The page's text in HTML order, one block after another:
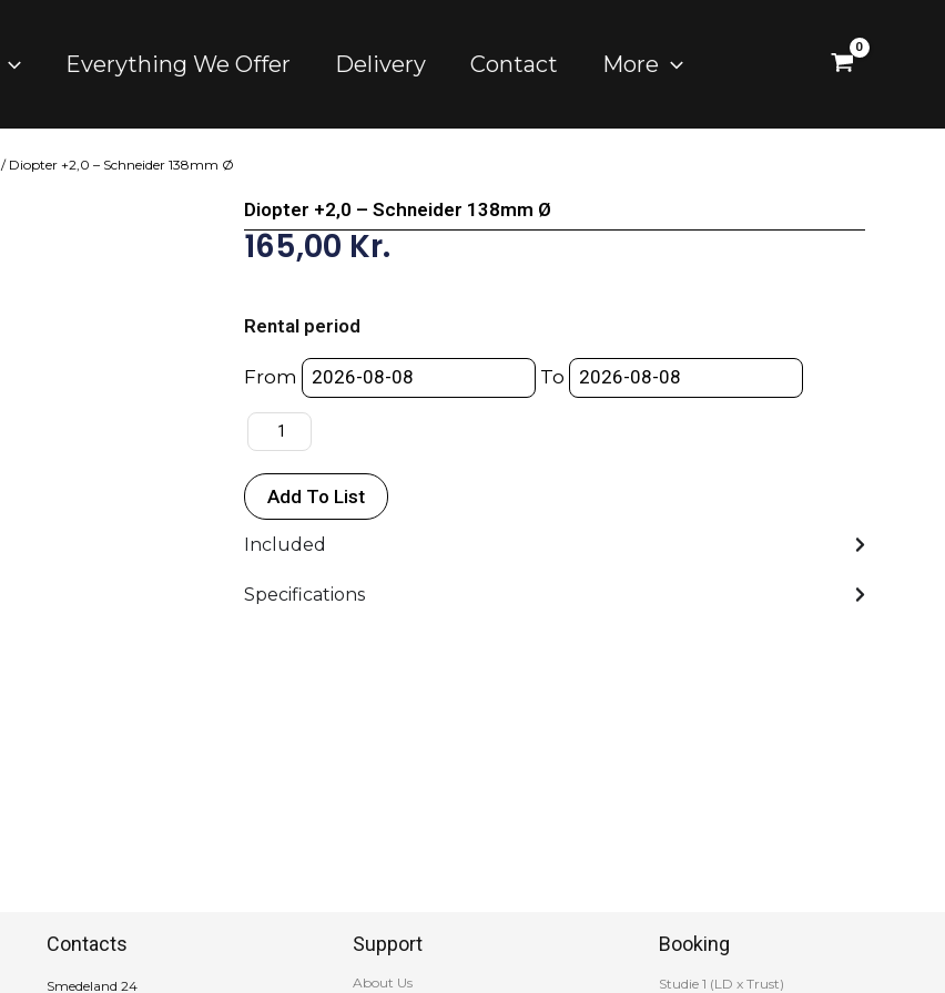
Everything We Offer Delivery Contact More
/ Diopter +2,0 – Schneider 138mm Ø
Diopter +2,0 – Schneider 138mm Ø
165,00 Kr.
Rental period
From To
-
Schneider
138mm
Ø
quantity
Add To List
Included
Specifications
Contacts
Smedeland 24
Support
About Us
Booking
Studie 1 (LD x Trust)